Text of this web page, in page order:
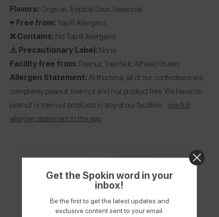
Flavors: Original, Tropical Sour, Seasonal
♥️ Free from:Top 8 Allergens
❌ Contains: No Top 8 Allergens
⚠️ Precautionary Label: None
Facility free from: Peanut, Tree Nut, Wheat/Gluten
Allergen Statement: At this time, all of our confections are
completely peanut, tree nut and nut product free. We have no
peanut or tree nut products in any of our facilities… see full
allergen statement in the app
Get the Spokin word in your
inbox!
Be the first to get the latest updates and
exclusive content sent to your email.